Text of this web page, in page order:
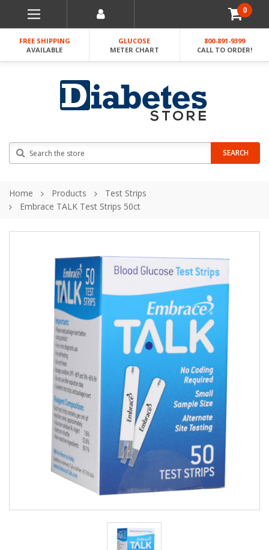
0
FREE SHIPPING
AVAILABLE
GLUCOSE
METER CHART
800-891-9399
CALL TO ORDER!
SEARCH
Home Products
Test Strips
Embrace TALK Test Strips 50ct